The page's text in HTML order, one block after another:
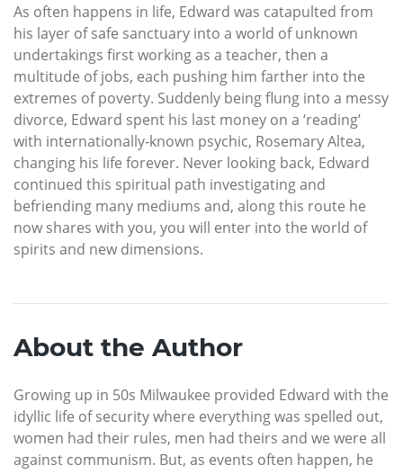
As often happens in life, Edward was catapulted from
his layer of safe sanctuary into a world of unknown
undertakings first working as a teacher, then a
multitude of jobs, each pushing him farther into the
extremes of poverty. Suddenly being flung into a messy
divorce, Edward spent his last money on a ‘reading’
with internationally-known psychic, Rosemary Altea,
changing his life forever. Never looking back, Edward
continued this spiritual path investigating and
befriending many mediums and, along this route he
now shares with you, you will enter into the world of
spirits and new dimensions.
About the Author
Growing up in 50s Milwaukee provided Edward with the
idyllic life of security where everything was spelled out,
women had their rules, men had theirs and we were all
against communism. But, as events often happen, he